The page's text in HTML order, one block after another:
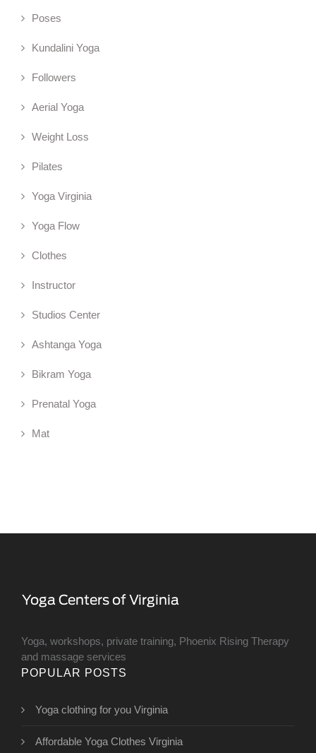
Poses
Kundalini Yoga
Followers
Aerial Yoga
Weight Loss
Pilates
Yoga Virginia
Yoga Flow
Clothes
Instructor
Studios Center
Ashtanga Yoga
Bikram Yoga
Prenatal Yoga
Mat
Yoga, workshops, private training, Phoenix Rising Therapy
and massage services
POPULAR POSTS
Yoga clothing for you Virginia
Affordable Yoga Clothes Virginia